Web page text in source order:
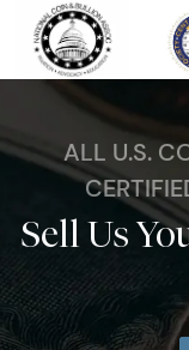
ALL U.S.
Sell Us